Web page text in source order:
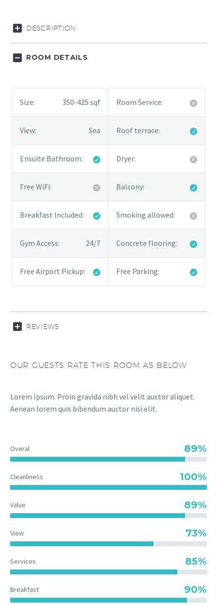
DESCRIPTION
ROOM DETAILS
Size: 350-425 sqf Room Service:
View: Sea Roof terrace:
Ensuite Bathroom: Dryer:
Free WiFi: Balcony:
Breakfast Included: Smoking allowed:
Gym Access: 24/7 Concrete flooring:
Free Airport Pickup: Free Parking:
REVIEWS
OUR GUESTS RATE THIS ROOM AS BELOW
Lorem Ipsum. Proin gravida nibh vel velit auctor aliquet.
Aenean lorem quis bibendum auctor nisi elit.
Overal 89%
Cleanliness 100%
Value 89%
View 73%
Services 85%
Breakfast 90%